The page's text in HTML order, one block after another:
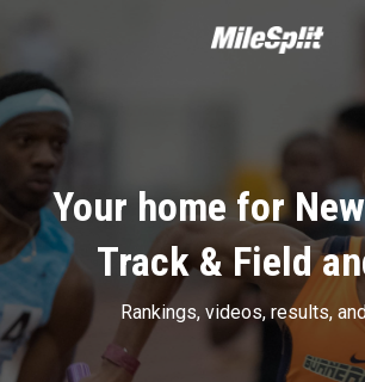
Your home for
Track & Field
Rankings, videos, results,